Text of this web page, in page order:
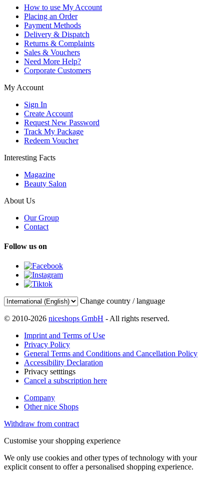
How to use My Account
Placing an Order
Payment Methods
Delivery & Dispatch
Returns & Complaints
Sales & Vouchers
Need More Help?
Corporate Customers
My Account
Sign In
Create Account
Request New Password
Track My Package
Redeem Voucher
Interesting Facts
Magazine
Beauty Salon
About Us
Our Group
Contact
Follow us on
Change country / language
© 2010-2026 niceshops GmbH - All rights reserved.
Imprint and Terms of Use
Privacy Policy
General Terms and Conditions and Cancellation Policy
Accessibility Declaration
Privacy setttings
Cancel a subscription here
Company
Other nice Shops
Withdraw from contract
Customise your shopping experience
We only use cookies and other types of technology with your
explicit consent to offer a personalised shopping experience.